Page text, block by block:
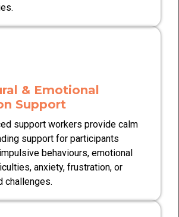
& Emotional
Support
support workers provide calm
support for participants
behaviours, emotional
anxiety, frustration, or
challenges.